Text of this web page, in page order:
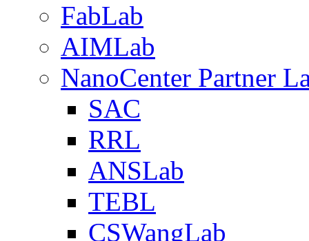
FabLab
AIMLab
NanoCenter Partner
SAC
RRL
ANSLab
TEBL
CSWangLab